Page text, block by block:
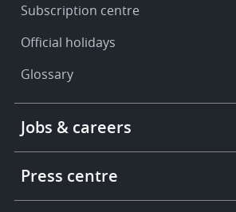
Subscription centre
Official holidays
Glossary
More
links
Jobs & careers
Press centre